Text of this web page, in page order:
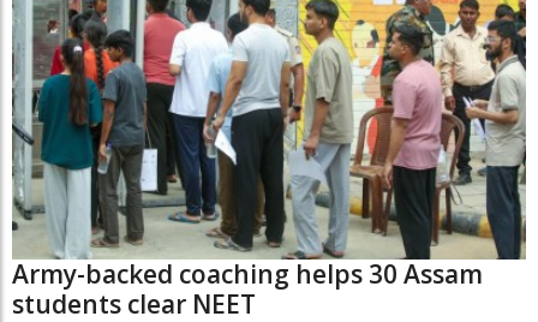
Army-backed coaching helps 30 Assam
students clear NEET